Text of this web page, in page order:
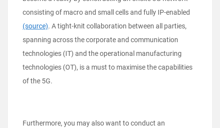
consisting of macro and small cells and fully IP-enabled
(source). A tight-knit collaboration between all parties,
spanning across the corporate and communication
technologies (IT) and the operational manufacturing
technologies (OT), is a must to maximise the capabilities
of the 5G.
Furthermore, you may also want to conduct an